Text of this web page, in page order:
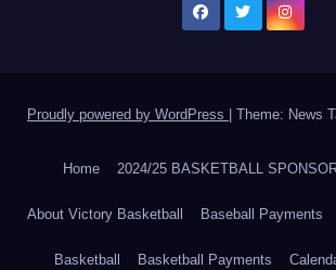
Proudly powered by WordPress Theme: News
Home 2024/25 BASKETBALL
About Victory Basketball Baseball Payments
Basketball Basketball Payments